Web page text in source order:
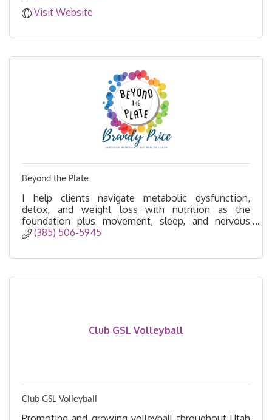
Visit Website
Beyond the Plate
I help clients navigate metabolic dysfunction,
detox, and weight loss with nutrition as the
foundation plus movement, sleep, and nervous
system support for lasting success beyond the
(385) 506-5945
Club GSL Volleyball
Club GSL Volleyball